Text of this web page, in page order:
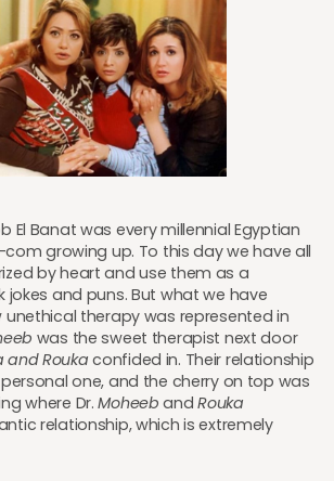
El Banat was every millennial Egyptian
growing up. To this day we have all
by heart and use them as a
jokes and puns. But what we have
unethical therapy was represented in
was the sweet therapist next door
and Roukaconfided in. Their relationship
one, and the cherry on top was
where Dr.MoheebandRouka
relationship, which is extremely